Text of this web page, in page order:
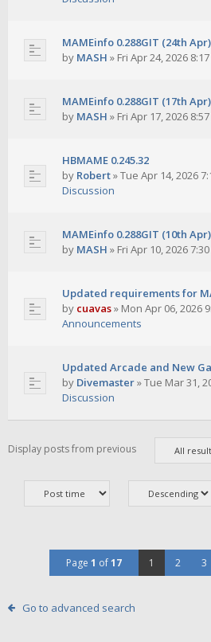
MAMEinfo 0.288GIT (24th Apr)
by MASH » Fri Apr 24, 2026
MAMEinfo 0.288GIT (17th Apr)
by MASH » Fri Apr 17, 2026
HBMAME 0.245.32
by Robert»Tue Apr 14, 2026
Discussion
MAMEinfo 0.288GIT (10th Apr)
by MASH » Fri Apr 10, 2026
Updated requirements for
by cuavas» Mon Apr 06, 2026
Announcements
Updated Arcade and New
by Divemaster»Tue Mar 31,
Discussion
Display posts from previous
Page 1 of17 1 2 3
Go to advanced search